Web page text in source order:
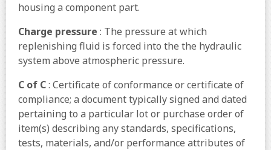
housing a component part.
Charge pressure : The pressure at which
replenishing fluid is forced into the the hydraulic
system above atmospheric pressure.
C of C: Certificate of conformance or certificate of
compliance; a document typically signed and dated
pertaining to a particular lot or purchase order of
item(s) describing any standards, specifications,
tests, materials, and/or performance attributes of